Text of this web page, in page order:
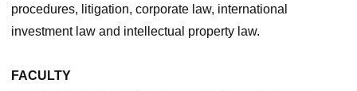
procedures, litigation, corporate law, international
investment law and intellectual property law.
FACULTY